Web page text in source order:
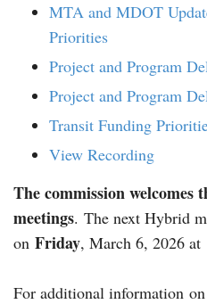
MTA and MDOT
Priorities
Project and Program
Project and Program
Transit Funding
View Recording
The commission welcomes
meetings. The next Hybrid
on Friday, March 6, 2026
For additional information